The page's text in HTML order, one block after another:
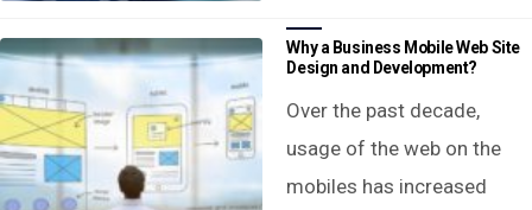
Why a Business Mobile Web Site
Design and Development?
Over the past decade,
usage of the web on the
mobiles has increased